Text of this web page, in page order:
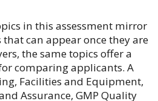
in this assessment mirror
can appear once they are
the same topics offer a
comparing applicants. A
Facilities and Equipment,
Assurance, GMP Quality